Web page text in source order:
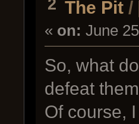
The Pit /
« on: June
So, what
defeat
Of course,